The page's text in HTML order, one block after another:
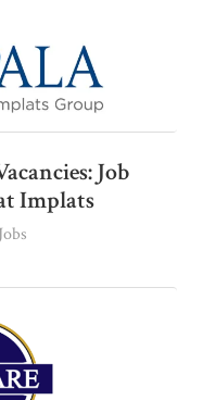
Job
Implats
Jobs